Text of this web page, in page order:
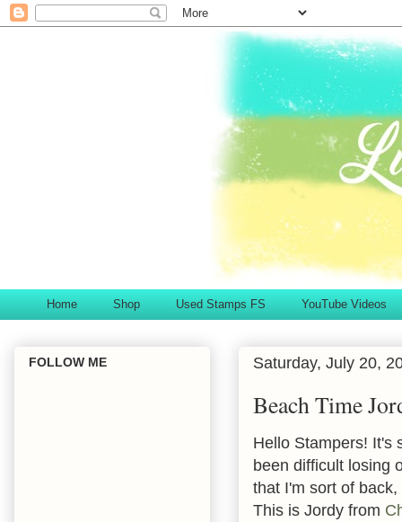
Home Shop Used Stamps FS YouTube Videos
Saturday, July 20,
Beach Time
Hello Stampers! It's
been difficult losing
that I'm sort of
This is Jordy from
FOLLOW ME